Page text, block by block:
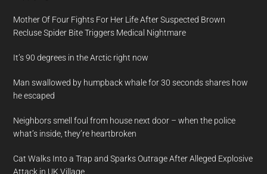
Mother Of Four Fights For Her Life After Suspected Brown
Recluse Spider Bite Triggers Medical Nightmare
It’s 90 degrees in the Arctic right now
Man swallowed by humpback whale for 30 seconds shares how
he escaped
Neighbors smell foul from house next door – when the police
what’s inside, they’re heartbroken
Cat Walks Into a Trap and Sparks Outrage After Alleged Explosive
Attack in UK Village